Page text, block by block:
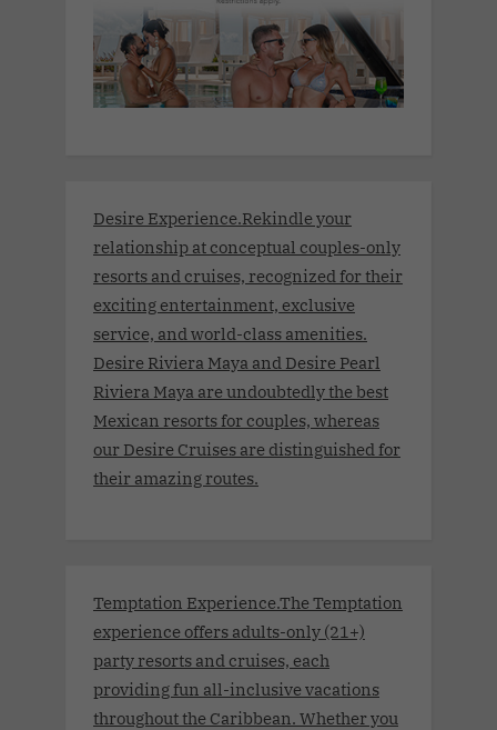
Desire Experience.Rekindle your
relationship at conceptual couples-only
resorts and cruises, recognized for their
exciting entertainment, exclusive
service, and world-class amenities.
Desire Riviera Maya and Desire Pearl
Riviera Maya are undoubtedly the best
Mexican resorts for couples, whereas
our Desire Cruises are distinguished for
their amazing routes.
Temptation Experience.The Temptation
experience offers adults-only (21+)
party resorts and cruises, each
providing fun all-inclusive vacations
throughout the Caribbean. Whether you